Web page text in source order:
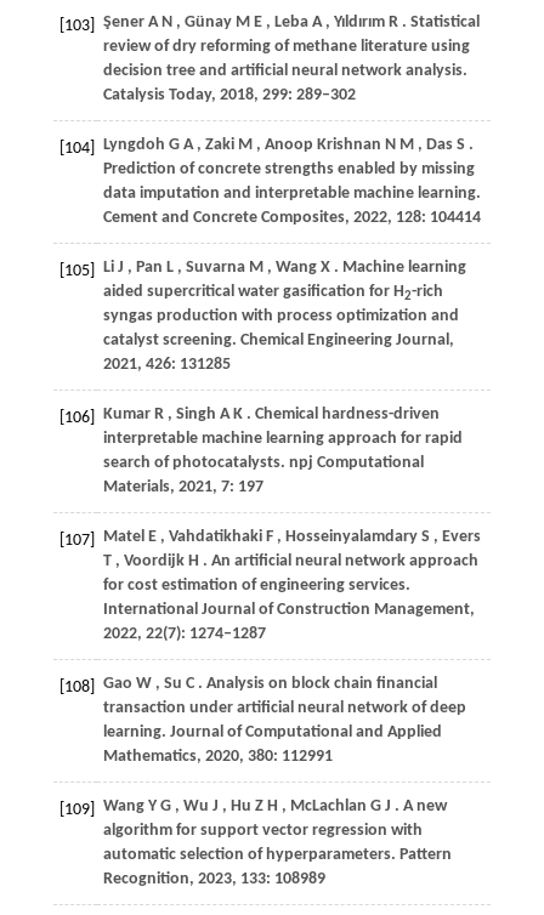
[103] Şener A N , Günay M E , Leba A , Yıldırım R . Statistical
review of dry reforming of methane literature using
decision tree and artificial neural network analysis.
Catalysis Today, 2018, 299: 289–302
[104] Lyngdoh G A , Zaki M , Anoop Krishnan N M , Das S .
Prediction of concrete strengths enabled by missing
data imputation and interpretable machine learning.
Cement and Concrete Composites, 2022, 128: 104414
[105] Li J , Pan L , Suvarna M , Wang X . Machine learning
aided supercritical water gasification for H2-rich
syngas production with process optimization and
catalyst screening. Chemical Engineering Journal,
2021, 426: 131285
[106] Kumar R , Singh A K . Chemical hardness-driven
interpretable machine learning approach for rapid
search of photocatalysts. npj Computational
Materials, 2021, 7: 197
[107] Matel E , Vahdatikhaki F , Hosseinyalamdary S , Evers
T , Voordijk H . An artificial neural network approach
for cost estimation of engineering services.
International Journal of Construction Management,
2022, 22(7): 1274–1287
[108] Gao W , Su C . Analysis on block chain financial
transaction under artificial neural network of deep
learning. Journal of Computational and Applied
Mathematics, 2020, 380: 112991
[109] Wang Y G , Wu J , Hu Z H , McLachlan G J . A new
algorithm for support vector regression with
automatic selection of hyperparameters. Pattern
Recognition, 2023, 133: 108989